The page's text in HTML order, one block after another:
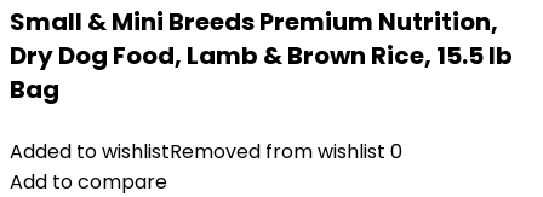
Small & Mini Breeds Premium Nutrition,
Dry Dog Food, Lamb & Brown Rice, 15.5 lb
Bag
Added to wishlistRemoved from wishlist 0
Add to compare